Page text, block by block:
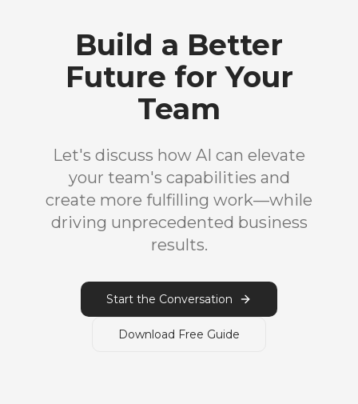
Build a Better
Future for Your
Team
Let's discuss how AI can elevate
your team's capabilities and
create more fulfilling work—while
driving unprecedented business
results.
Start the Conversation
Download Free Guide